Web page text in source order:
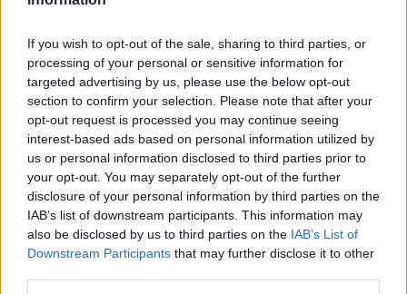
If you wish to opt-out of the sale, sharing to third parties, or
processing of your personal or sensitive information for
targeted advertising by us, please use the below opt-out
section to confirm your selection. Please note that after your
opt-out request is processed you may continue seeing
interest-based ads based on personal information utilized by
us or personal information disclosed to third parties prior to
your opt-out. You may separately opt-out of the further
disclosure of your personal information by third parties on the
IAB’s list of downstream participants. This information may
also be disclosed by us to third parties on the IAB’s List of
Downstream Participants that may further disclose it to other
“Slanina, kobasica i drugo prerađeno meso, kao što je
salama, sada se smatraju kancerogenima klase 1.
Procjenjuje se da 50.000 ljudi umire svake godine širom
svijeta od raka izazvanog crvenim mesom i prerađenim
mesom”, rekla je doktorka Dana Simpler.
Bijeli hljeb
Bijeli hljeb može izazvati skok krvnog pritiska. Dok većina
stručnjaka ističe da beli hleb ima mnogo ugljenih hidrata,